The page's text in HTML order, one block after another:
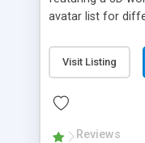
avatar list for
Visit Listing
Reviews